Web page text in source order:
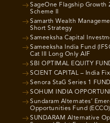
SageOne Flagship Growth
Scheme II
Samarth Wealth
Short Strategy
Sameeksha Capital
Sameeksha India Fund
Cat III Long Only AIF
SBI OPTIMAL EQUITY
SCIENT CAPITAL – India
Senora StaG Series 1
SOHUM INDIA
Sundaram Alternates’
Opportunities Fund
SUNDARAM Alternative